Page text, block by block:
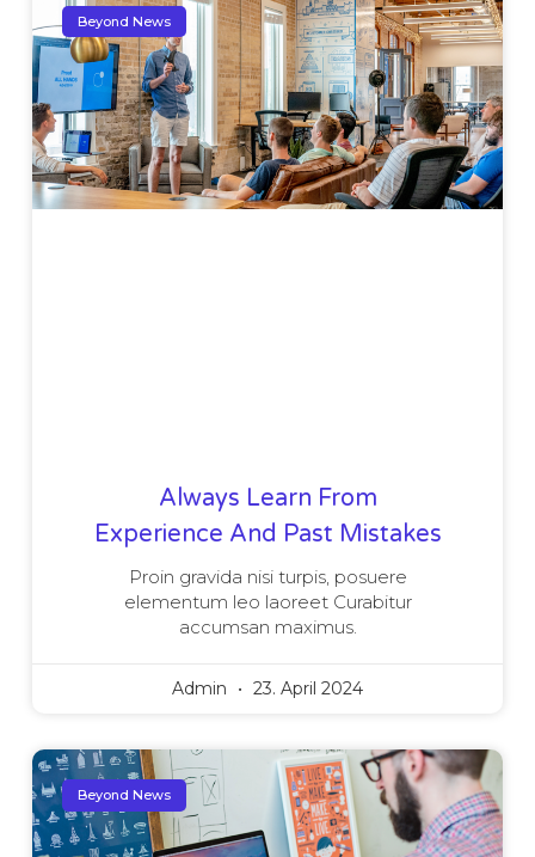
Beyond News
Always Learn From
Experience And Past Mistakes
Proin gravida nisi turpis, posuere
elementum leo laoreet Curabitur
accumsan maximus.
Admin 23. April 2024
Beyond News